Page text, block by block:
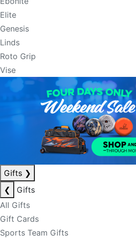
Elite
Genesis
Linds
Roto Grip
Vise
Gifts ❯
❮
Gifts
All Gifts
Gift Cards
Sports Team Gifts